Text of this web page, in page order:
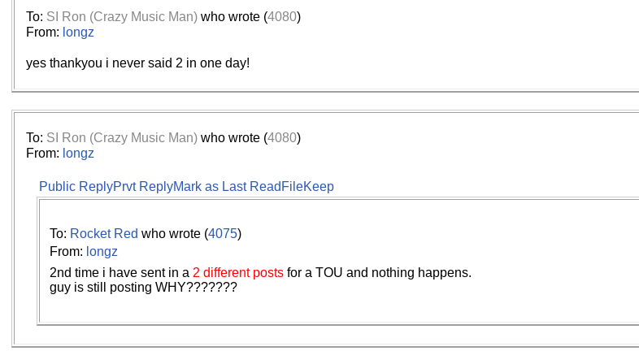
To: SI Ron (Crazy Music Man) who wrote (4080)
From: longz
yes thankyou i never said 2 in one day!
To: SI Ron (Crazy Music Man) who wrote (4080)
From: longz
Public ReplyPrvt ReplyMark as Last Read FileKeep
To: Rocket Red who wrote (4075)
From: longz
2nd time i have sent in a 2 different postsfor a TOU and nothing happens.
guy is still posting WHY???????